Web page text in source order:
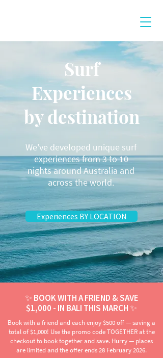
Surf
Experiences
by destination
We've developed unique surf
experiences from 3 to 10
nights around Australia and
across the world.
Experiences BY LOCATION
✨ BOOK WITH A FRIEND & SAVE
$1,000 - IN BALI THIS MARCH ✨
Book with a friend and each enjoy $500 off — saving a
total of $1,000! Use the promo code TOGETHER at the
checkout to book together and save. Hurry — places
are limited and the offer ends 28 February 2026.